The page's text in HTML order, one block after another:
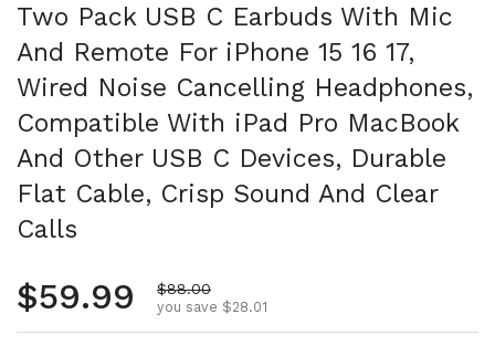
Two Pack USB C Earbuds With Mic
And Remote For iPhone 15 16 17,
Wired Noise Cancelling Headphones,
Compatible With iPad Pro MacBook
And Other USB C Devices, Durable
Flat Cable, Crisp Sound And Clear
Calls
Regular price
$59.99 Sale price
$88.00
you save $28.01